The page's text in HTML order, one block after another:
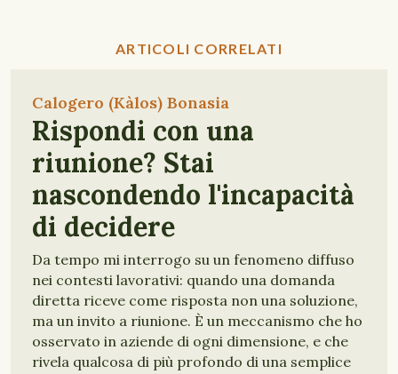
ARTICOLI CORRELATI
Calogero (Kàlos) Bonasia
Rispondi con una
riunione? Stai
nascondendo l'incapacità
di decidere
Da tempo mi interrogo su un fenomeno diffuso
nei contesti lavorativi: quando una domanda
diretta riceve come risposta non una soluzione,
ma un invito a riunione. È un meccanismo che ho
osservato in aziende di ogni dimensione, e che
rivela qualcosa di più profondo di una semplice